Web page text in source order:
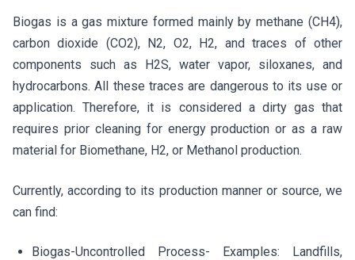
Biogas is a gas mixture formed mainly by methane (CH4),
carbon dioxide (CO2), N2, O2, H2, and traces of other
components such as H2S, water vapor, siloxanes, and
hydrocarbons. All these traces are dangerous to its use or
application. Therefore, it is considered a dirty gas that
requires prior cleaning for energy production or as a raw
material for Biomethane, H2, or Methanol production.
Currently, according to its production manner or source, we
can find:
Biogas-Uncontrolled Process- Examples: Landfills,